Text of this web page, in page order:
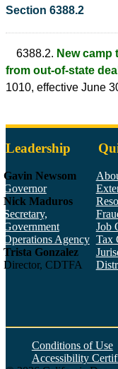
Section 6388.2
6388.2. New camp
from out-of-state
1010, effective June
Leadership
Gavin Newsom
Governor
Nick Maduros
Secretary,
Government
Operations Agency
Trista Gonzalez
Director, CDTFA
Job
Tax
Conditions of Use
Accessibility